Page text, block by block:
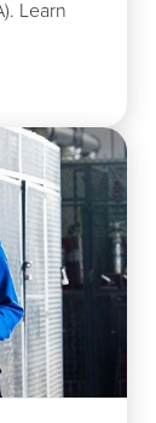
Learn